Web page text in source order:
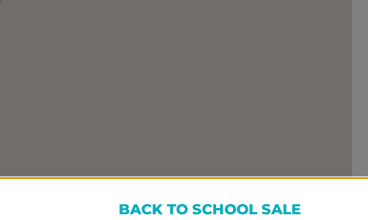
BACK TO SCHOOL SALE